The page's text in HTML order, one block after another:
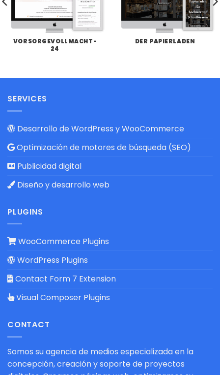
VORSORGEVOLLMACHT-
24
DER PAPIERLADEN
SERVICES
Desarrollo de WordPress y WooCommerce
Optimización de motores de búsqueda (SEO)
Publicidad digital
Diseño y desarrollo web
PLUGINS
WooCommerce Plugins
WordPress Plugins
Contact Form 7 Extension
Visual Composer Plugins
CONTACT
Somos su agencia de medios especializada en la
concepción, creación y soporte de proyectos